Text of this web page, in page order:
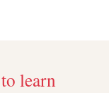
learn